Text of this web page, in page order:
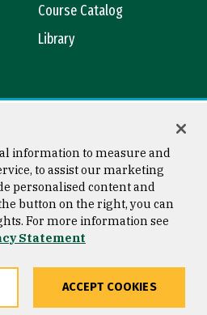
Course Catalog
Library
Copyright © 2026 University of
San Francisco
information to measure and
to assist our marketing
personalised content and
button on the right, you can
For more information see
Statement
ACCEPT COOKIES